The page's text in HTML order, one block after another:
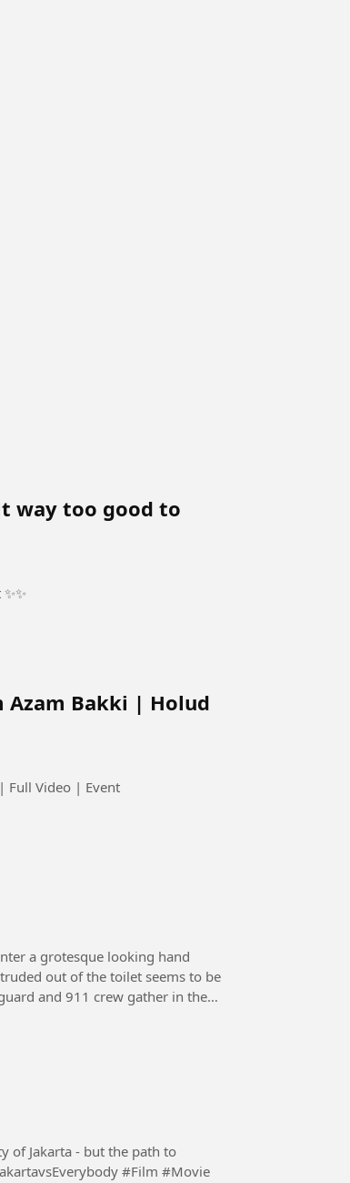
way too good to
Azam Bakki | Holud
Full Video | Event
a grotesque looking hand
out of the toilet seems to be
and 911 crew gather in the
of Jakarta - but the path to